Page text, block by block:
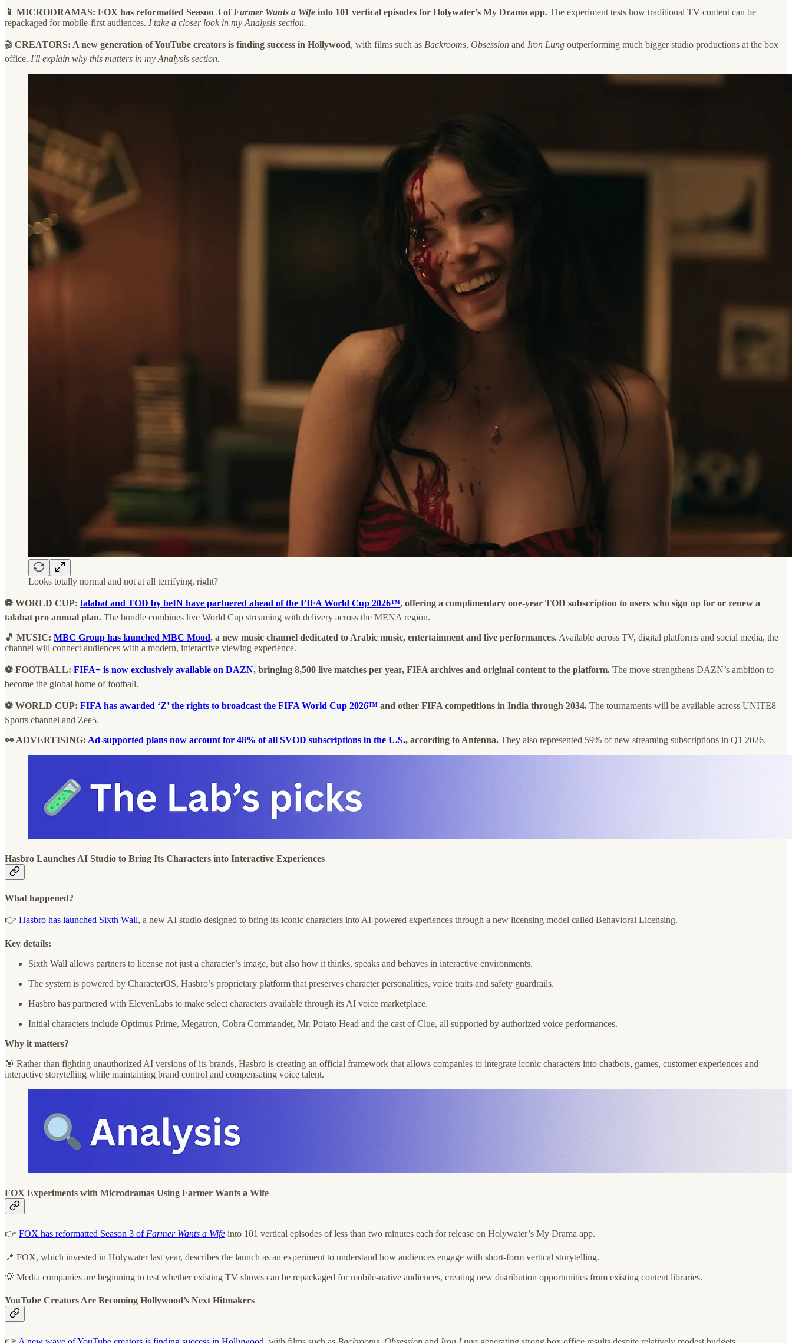
📱 MICRODRAMAS: FOX has reformatted Season 3 of Farmer Wants a Wife into 101 vertical episodes for Holywater’s My Drama app. The experiment tests how traditional TV content can be
repackaged for mobile-first audiences. I take a closer look in my Analysis section.
🎬 CREATORS: A new generation of YouTube creators is finding success in Hollywood, with films such as Backrooms, Obsession and Iron Lung outperforming much bigger studio productions at the box
office. I'll explain why this matters in my Analysis section.
Looks totally normal and not at all terrifying, right?
⚽ WORLD CUP: talabat and TOD by beIN have partnered ahead of the FIFA World Cup 2026™, offering a complimentary one-year TOD subscription to users who sign up for or renew a
talabat pro annual plan. The bundle combines live World Cup streaming with delivery across the MENA region.
🎵 MUSIC: MBC Group has launched MBC Mood, a new music channel dedicated to Arabic music, entertainment and live performances. Available across TV, digital platforms and social media, the
channel will connect audiences with a modern, interactive viewing experience.
⚽ FOOTBALL: FIFA+ is now exclusively available on DAZN, bringing 8,500 live matches per year, FIFA archives and original content to the platform. The move strengthens DAZN’s ambition to
become the global home of football.
⚽ WORLD CUP: FIFA has awarded ‘Z’ the rights to broadcast the FIFA World Cup 2026™ and other FIFA competitions in India through 2034. The tournaments will be available across UNITE8
Sports channel and Zee5.
👀 ADVERTISING: Ad-supported plans now account for 48% of all SVOD subscriptions in the U.S., according to Antenna. They also represented 59% of new streaming subscriptions in Q1 2026.
Hasbro Launches AI Studio to Bring Its Characters into Interactive Experiences
What happened?
👉 Hasbro has launched Sixth Wall, a new AI studio designed to bring its iconic characters into AI-powered experiences through a new licensing model called Behavioral Licensing.
Key details:
Sixth Wall allows partners to license not just a character’s image, but also how it thinks, speaks and behaves in interactive environments.
The system is powered by CharacterOS, Hasbro’s proprietary platform that preserves character personalities, voice traits and safety guardrails.
Hasbro has partnered with ElevenLabs to make select characters available through its AI voice marketplace.
Initial characters include Optimus Prime, Megatron, Cobra Commander, Mr. Potato Head and the cast of Clue, all supported by authorized voice performances.
Why it matters?
🎯 Rather than fighting unauthorized AI versions of its brands, Hasbro is creating an official framework that allows companies to integrate iconic characters into chatbots, games, customer experiences and
interactive storytelling while maintaining brand control and compensating voice talent.
FOX Experiments with Microdramas Using Farmer Wants a Wife
👉 FOX has reformatted Season 3 of Farmer Wants a Wife into 101 vertical episodes of less than two minutes each for release on Holywater’s My Drama app.
📍 FOX, which invested in Holywater last year, describes the launch as an experiment to understand how audiences engage with short-form vertical storytelling.
💡 Media companies are beginning to test whether existing TV shows can be repackaged for mobile-native audiences, creating new distribution opportunities from existing content libraries.
YouTube Creators Are Becoming Hollywood’s Next Hitmakers